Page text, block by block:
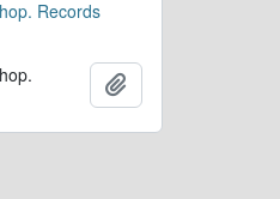
Records